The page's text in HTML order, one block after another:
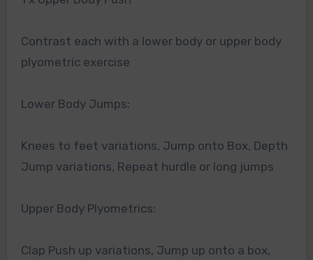
Contrast each with a lower body or upper body
plyometric exercise
Lower Body Jumps:
Knees to feet variations, Jump onto Box, Depth
Jump variations, Repeat hurdle or long jumps
Upper Body Plyometrics:
Clap Push up variations, Jump up onto a box,